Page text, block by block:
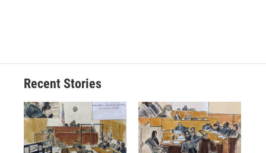
Recent Stories